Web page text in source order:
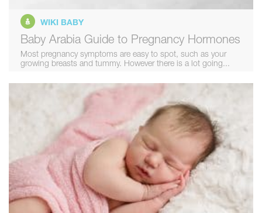
WIKI BABY
Baby Arabia Guide to Pregnancy Hormones
Most pregnancy symptoms are easy to spot, such as your
growing breasts and tummy. However there is a lot going...